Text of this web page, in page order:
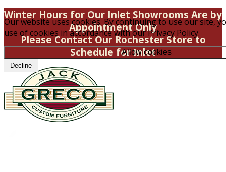
Our website uses cookies. By continuing to use our site,
use of cookies in accordance with our Privacy Policy.
Allow cookies
Decline
Winter Hours for Our Inlet Showrooms Are by
Appointment Only
Please Contact Our Rochester Store to
Schedule for Inlet